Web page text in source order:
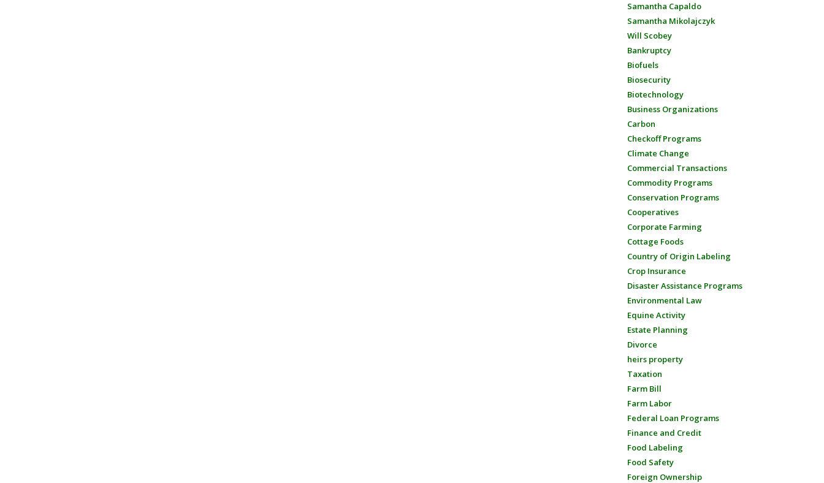
Samantha Capaldo
Samantha Mikolajczyk
Will Scobey
Bankruptcy
Biofuels
Biosecurity
Biotechnology
Business Organizations
Carbon
Checkoff Programs
Climate Change
Commercial Transactions
Commodity Programs
Conservation Programs
Cooperatives
Corporate Farming
Cottage Foods
Country of Origin Labeling
Crop Insurance
Disaster Assistance Programs
Environmental Law
Equine Activity
Estate Planning
Divorce
heirs property
Taxation
Farm Bill
Farm Labor
Federal Loan Programs
Finance and Credit
Food Labeling
Food Safety
Foreign Ownership